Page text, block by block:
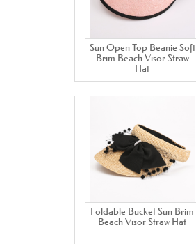
Sun Open Top Beanie Soft
Brim Beach Visor Straw
Hat
Foldable Bucket Sun Brim
Beach Visor Straw Hat